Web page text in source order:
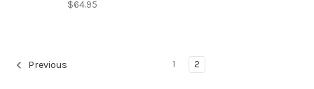
$64.95
Previous 1 2